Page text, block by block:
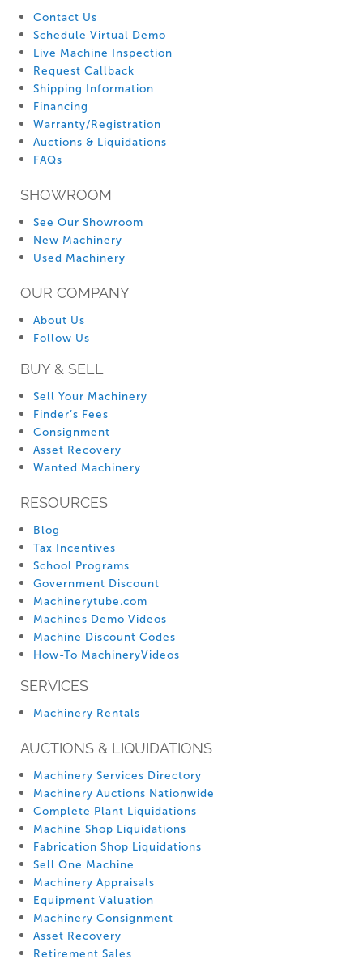
Contact Us
Schedule Virtual Demo
Live Machine Inspection
Request Callback
Shipping Information
Financing
Warranty/Registration
Auctions & Liquidations
FAQs
SHOWROOM
See Our Showroom
New Machinery
Used Machinery
OUR COMPANY
About Us
Follow Us
BUY & SELL
Sell Your Machinery
Finder’s Fees
Consignment
Asset Recovery
Wanted Machinery
RESOURCES
Blog
Tax Incentives
School Programs
Government Discount
Machinerytube.com
Machines Demo Videos
Machine Discount Codes
How-To MachineryVideos
SERVICES
Machinery Rentals
AUCTIONS & LIQUIDATIONS
Machinery Services Directory
Machinery Auctions Nationwide
Complete Plant Liquidations
Machine Shop Liquidations
Fabrication Shop Liquidations
Sell One Machine
Machinery Appraisals
Equipment Valuation
Machinery Consignment
Asset Recovery
Retirement Sales